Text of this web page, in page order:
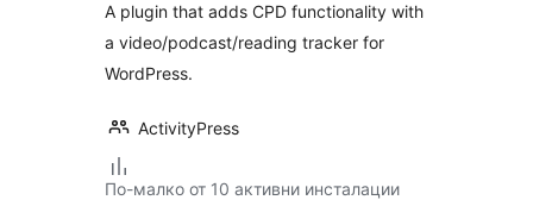
A plugin that adds CPD functionality with
a video/podcast/reading tracker for
WordPress.
ActivityPress
По-малко от 10 активни инсталации